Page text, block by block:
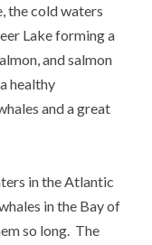
the cold waters
Lake forming a
and salmon
healthy
and a great
in the Atlantic
in the Bay of
so long. The